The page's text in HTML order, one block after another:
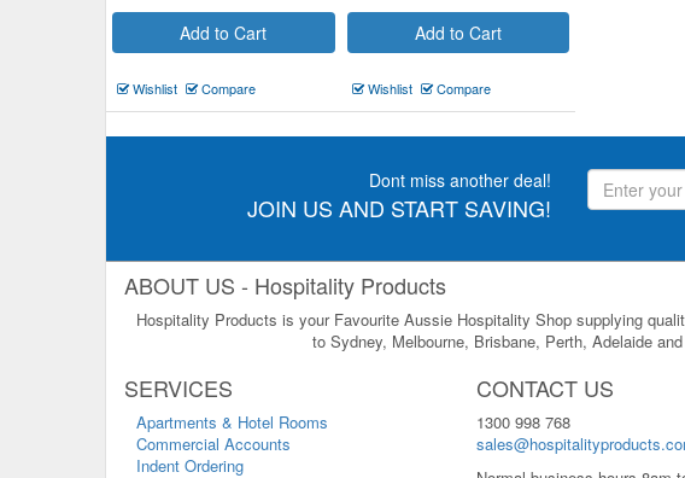
Add to Cart
Wishlist Compare
Add to Cart
Wishlist Compare
Dont miss another deal!
JOIN US AND START SAVING!
ABOUT US - Hospitality Products
Hospitality Products is your Favourite Aussie Hospitality Shop supplying
to Sydney, Melbourne, Brisbane, Perth, Adelaide
SERVICES
Apartments & Hotel Rooms
Commercial Accounts
Indent Ordering
CONTACT US
1300 998 768